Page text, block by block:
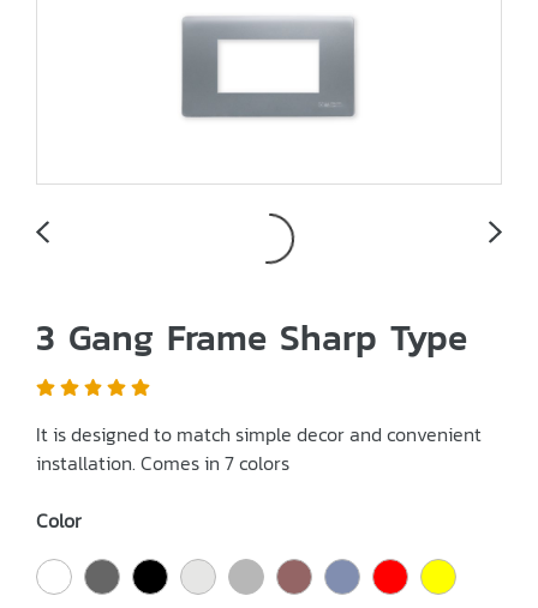
3 Gang Frame Sharp Type
It is designed to match simple decor and convenient
installation. Comes in 7 colors
Color